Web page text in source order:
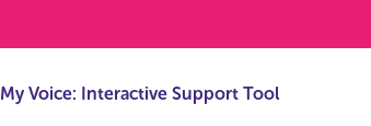
My Voice: Interactive Support Tool